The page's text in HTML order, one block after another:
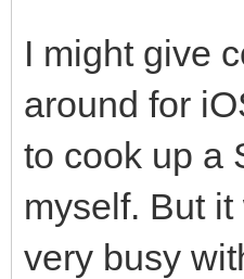
I might give
around for
to cook up a
myself. But
very busy